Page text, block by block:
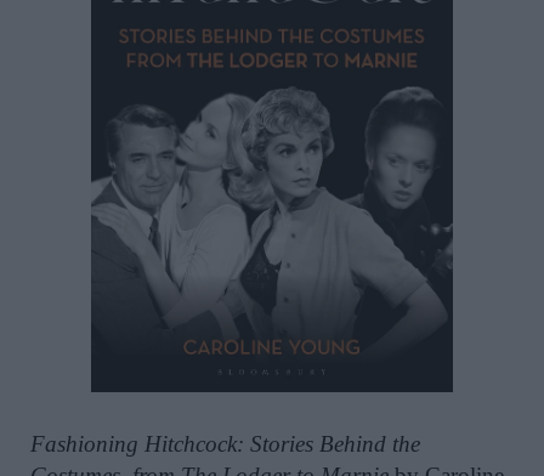
Fashioning Hitchcock: Stories Behind the